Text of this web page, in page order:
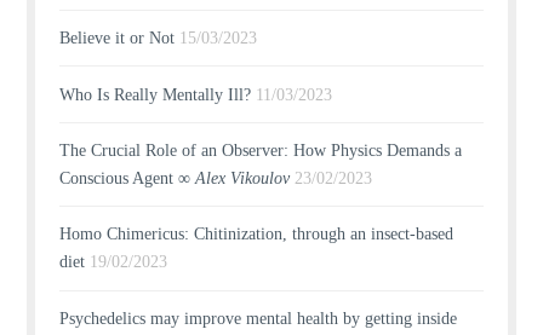
Believe it or Not 15/03/2023
Who Is Really Mentally Ill? 11/03/2023
The Crucial Role of an Observer: How Physics Demands a
Conscious Agent ∞Alex Vikoulov 23/02/2023
Homo Chimericus: Chitinization, through an insect-based
diet 19/02/2023
Psychedelics may improve mental health by getting inside